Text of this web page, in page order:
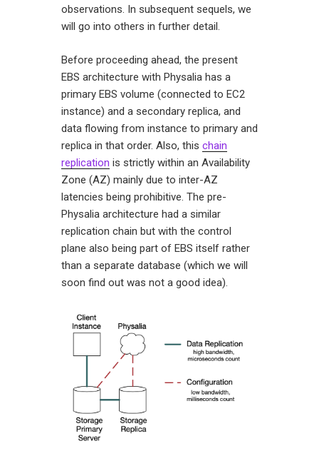
observations. In subsequent sequels, we
will go into others in further detail.
Before proceeding ahead, the present
EBS architecture with Physalia has a
primary EBS volume (connected to EC2
instance) and a secondary replica, and
data flowing from instance to primary and
replica in that order. Also, this chain
replication is strictly within an Availability
Zone (AZ) mainly due to inter-AZ
latencies being prohibitive. The pre-
Physalia architecture had a similar
replication chain but with the control
plane also being part of EBS itself rather
than a separate database (which we will
soon find out was not a good idea).